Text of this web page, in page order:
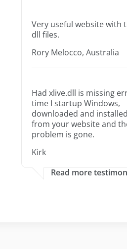
Very useful website with
dll files.
Rory Melocco, Australia
Had xlive.dll is missing
time I startup Windows,
downloaded and
from your website and
problem is gone.
Kirk
Read more